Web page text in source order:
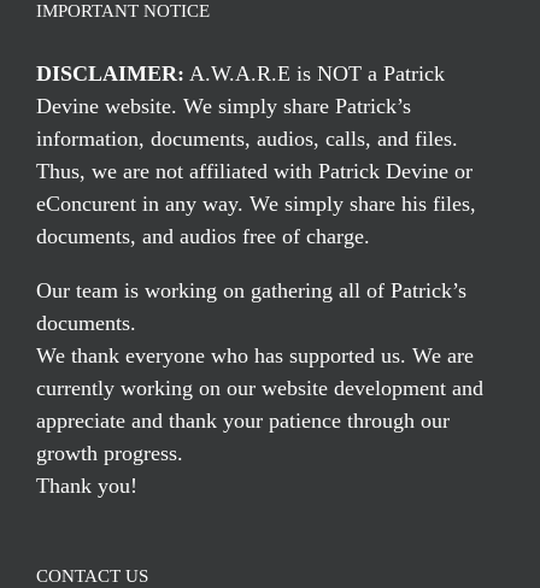
IMPORTANT NOTICE
DISCLAIMER: A.W.A.R.E is NOT a Patrick
Devine website. We simply share Patrick’s
information, documents, audios, calls, and files.
Thus, we are not affiliated with Patrick Devine or
eConcurent in any way. We simply share his files,
documents, and audios free of charge.
Our team is working on gathering all of Patrick’s
documents.
We thank everyone who has supported us. We are
currently working on our website development and
appreciate and thank your patience through our
growth progress.
Thank you!
CONTACT US